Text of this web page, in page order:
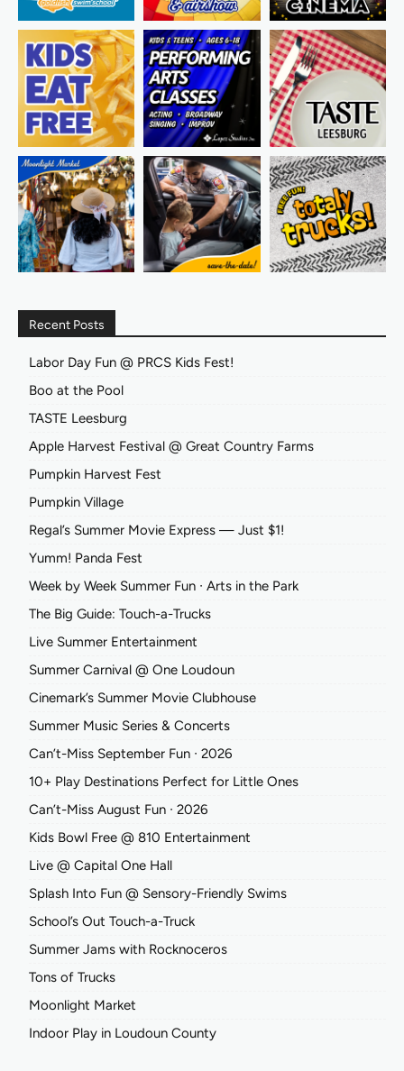
Recent Posts
Labor Day Fun @ PRCS Kids Fest!
Boo at the Pool
TASTE Leesburg
Apple Harvest Festival @ Great Country Farms
Pumpkin Harvest Fest
Pumpkin Village
Regal’s Summer Movie Express — Just $1!
Yumm! Panda Fest
Week by Week Summer Fun ∙ Arts in the Park
The Big Guide: Touch-a-Trucks
Live Summer Entertainment
Summer Carnival @ One Loudoun
Cinemark’s Summer Movie Clubhouse
Summer Music Series & Concerts
Can’t-Miss September Fun ∙ 2026
10+ Play Destinations Perfect for Little Ones
Can’t-Miss August Fun ∙ 2026
Kids Bowl Free @ 810 Entertainment
Live @ Capital One Hall
Splash Into Fun @ Sensory-Friendly Swims
School’s Out Touch-a-Truck
Summer Jams with Rocknoceros
Tons of Trucks
Moonlight Market
Indoor Play in Loudoun County